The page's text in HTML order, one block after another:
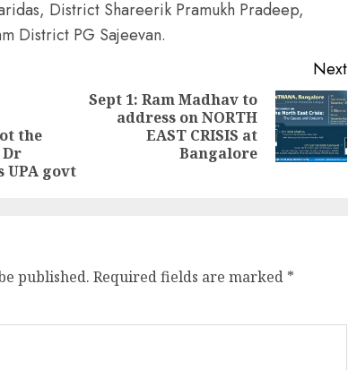
District Shareerik Pramukh Pradeep,
District PG Sajeevan.
Previous
the
Dr
UPA govt
Next
Sept 1: Ram Madhav to
address on NORTH
EAST CRISIS at
Bangalore
published. Required fields are marked *